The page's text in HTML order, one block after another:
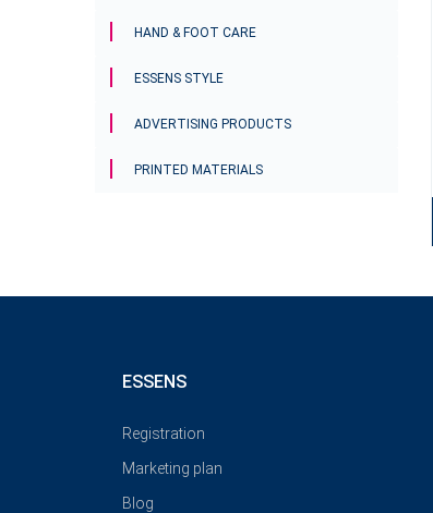
HAND & FOOT CARE
ESSENS STYLE
ADVERTISING PRODUCTS
PRINTED MATERIALS
ESSENS
Registration
Marketing plan
Blog